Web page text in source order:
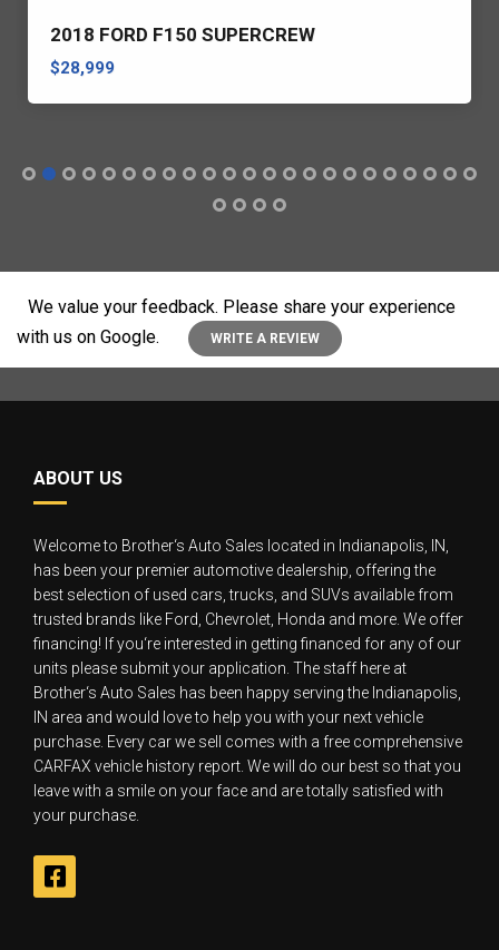
2018 FORD F150 SUPERCREW
$28,999
We value your feedback. Please share your experience
with us on Google.
WRITE A REVIEW
ABOUT US
Welcome to Brother‘s Auto Sales located in Indianapolis, IN,
has been your premier automotive dealership, offering the
best selection of used cars, trucks, and SUVs available from
trusted brands like Ford, Chevrolet, Honda and more. We offer
financing! If you‘re interested in getting financed for any of our
units please submit your application. The staff here at
Brother‘s Auto Sales has been happy serving the Indianapolis,
IN area and would love to help you with your next vehicle
purchase. Every car we sell comes with a free comprehensive
CARFAX vehicle history report. We will do our best so that you
leave with a smile on your face and are totally satisfied with
your purchase.